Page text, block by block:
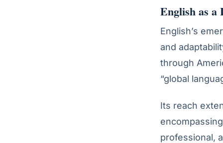
English as
English’s
and
through
“global
Its reach
professional,